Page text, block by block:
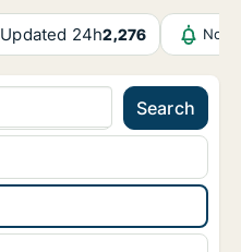
Updated 24h2,276
Search